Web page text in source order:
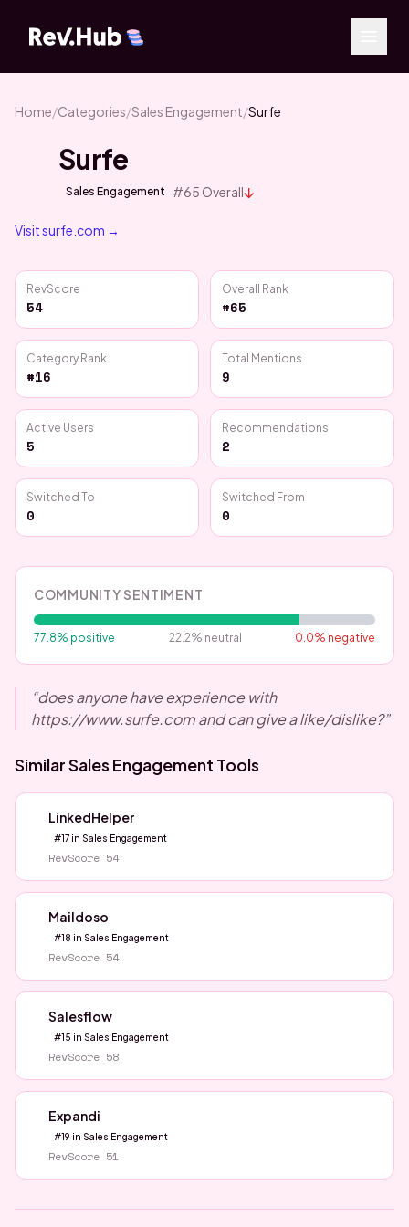
Home/Categories/Sales Engagement/Surfe
Surfe
Sales Engagement #65 Overall↓
Visitsurfe.com →
RevScore
54
Overall Rank
#65
Category Rank
#16
Total Mentions
9
Active Users
5
Recommendations
2
Switched To
0
Switched From
0
COMMUNITY SENTIMENT
77.8% positive 22.2% neutral 0.0% negative
“does anyone have experience with
https://www.surfe.com and can give a like/dislike?”
SimilarSales Engagement Tools
LinkedHelper
#17 in Sales Engagement
RevScore 54
Maildoso
#18 in Sales Engagement
RevScore 54
Salesflow
#15 in Sales Engagement
RevScore 58
Expandi
#19 in Sales Engagement
RevScore 51